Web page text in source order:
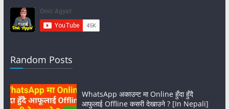
Random Posts
WhatsApp अकाउन्ट मा Online हुँदा हुँदै
आफुलाई Offline कसरी देखाउने ? [In Nepali]